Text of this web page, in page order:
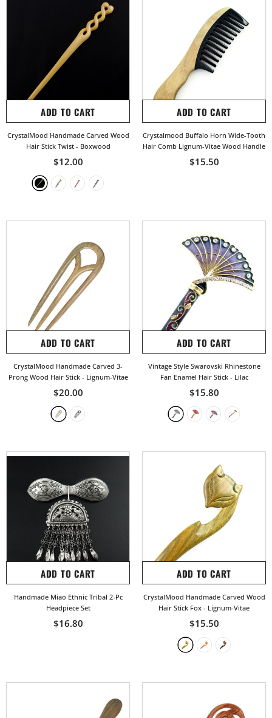
ADD TO CART
CrystalMood Handmade Carved Wood
Hair Stick Twist - Boxwood
$12.00
ADD TO CART
Crystalmood Buffalo Horn Wide-Tooth
Hair Comb Lignum-Vitae Wood Handle
$15.50
ADD TO CART
CrystalMood Handmade Carved 3-
Prong Wood Hair Stick - Lignum-Vitae
$20.00
ADD TO CART
Vintage Style Swarovski Rhinestone
Fan Enamel Hair Stick - Lilac
$15.80
ADD TO CART
Handmade Miao Ethnic Tribal 2-Pc
Headpiece Set
$16.80
ADD TO CART
CrystalMood Handmade Carved Wood
Hair Stick Fox - Lignum-Vitae
$15.50